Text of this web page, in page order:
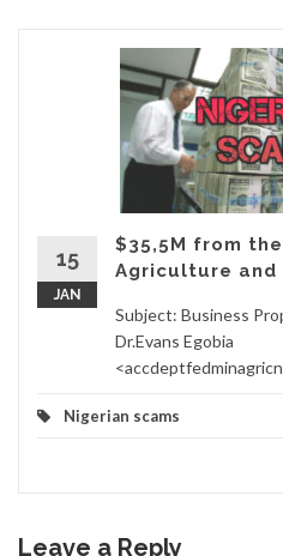
15
JAN
$35,5M from
Agriculture and
Subject: Business
Dr.Evans Egobia
Nigerian scams
Leave a Reply